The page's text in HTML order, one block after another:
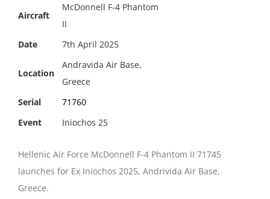
Aircraft
McDonnell F-4 Phantom
II
Date
7th April 2025
Location
Andravida Air Base,
Greece
Serial
71760
Event
Iniochos 25
Hellenic Air Force McDonnell F-4 Phantom II 71745
launches for Ex Iniochos 2025, Andrivida Air Base,
Greece.